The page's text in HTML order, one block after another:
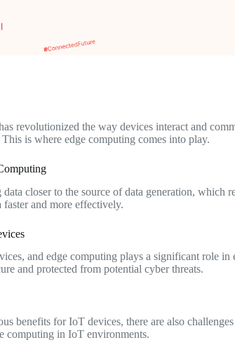
revolutionized the way devices interact and
is where edge computing comes into play.
closer to the source of data generation,
faster and more effectively.
and edge computing plays a significant role
and protected from potential cyber threats.
benefits for IoT devices, there are also
computing in IoT environments.